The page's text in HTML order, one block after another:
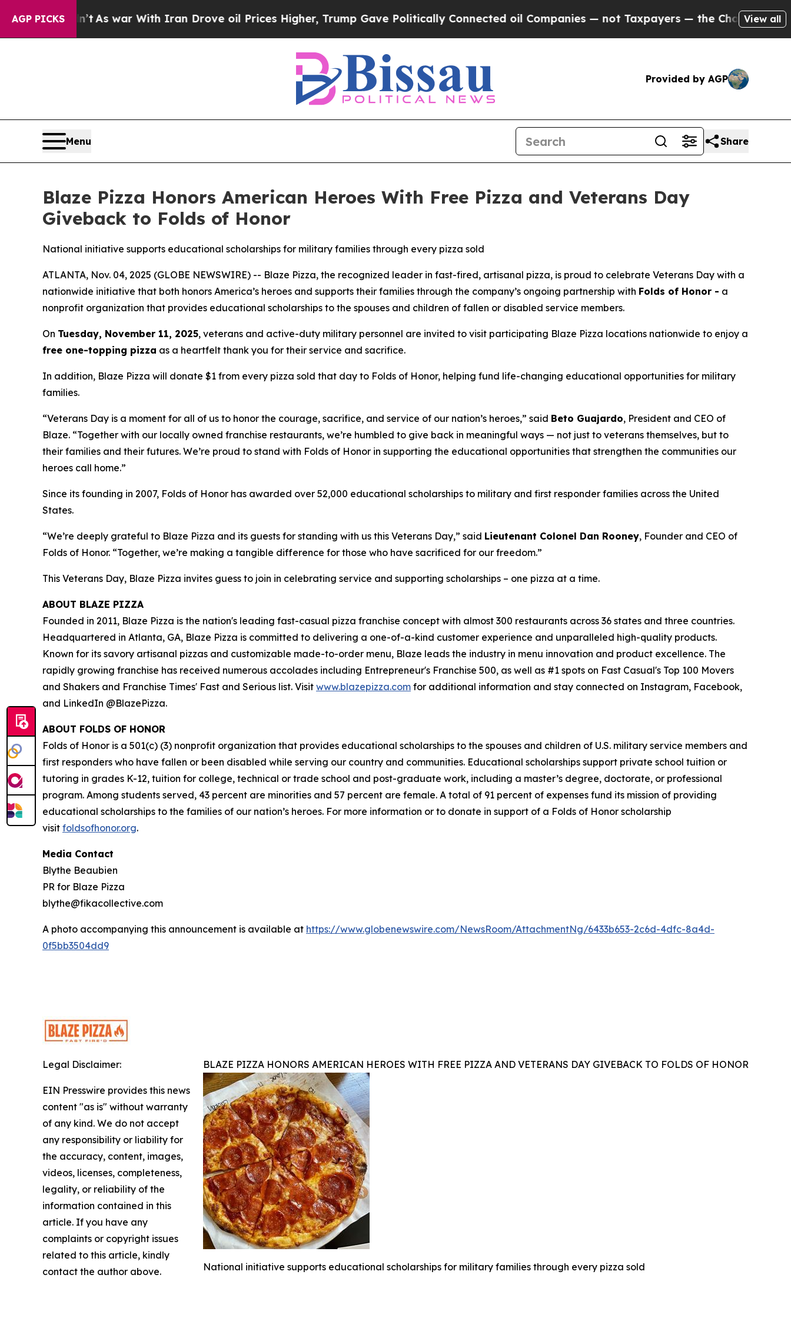
AGP PICKS
Didn’tAs war With Iran Drove oil Prices Higher, Trump Gave Politically Connected oil Companies — not Taxpayers — the Chance to Cash in on
View all
Provided by AGP
Menu Share
Blaze Pizza Honors American Heroes With Free Pizza and Veterans Day
Giveback to Folds of Honor
National initiative supports educational scholarships for military families through every pizza sold
ATLANTA, Nov. 04, 2025 (GLOBE NEWSWIRE) -- Blaze Pizza, the recognized leader in fast-fired, artisanal pizza, is proud to celebrate Veterans Day with a
nationwide initiative that both honors America’s heroes and supports their families through the company’s ongoing partnership with Folds of Honor - a
nonprofit organization that provides educational scholarships to the spouses and children of fallen or disabled service members.
On Tuesday, November 11, 2025, veterans and active-duty military personnel are invited to visit participating Blaze Pizza locations nationwide to enjoy a
free one-topping pizza as a heartfelt thank you for their service and sacrifice.
In addition, Blaze Pizza will donate $1 from every pizza sold that day to Folds of Honor, helping fund life-changing educational opportunities for military
families.
“Veterans Day is a moment for all of us to honor the courage, sacrifice, and service of our nation’s heroes,” said Beto Guajardo, President and CEO of
Blaze. “Together with our locally owned franchise restaurants, we’re humbled to give back in meaningful ways — not just to veterans themselves, but to
their families and their futures. We’re proud to stand with Folds of Honor in supporting the educational opportunities that strengthen the communities our
heroes call home.”
Since its founding in 2007, Folds of Honor has awarded over 52,000 educational scholarships to military and first responder families across the United
States.
“We’re deeply grateful to Blaze Pizza and its guests for standing with us this Veterans Day,” said Lieutenant Colonel Dan Rooney, Founder and CEO of
Folds of Honor. “Together, we’re making a tangible difference for those who have sacrificed for our freedom.”
This Veterans Day, Blaze Pizza invites guess to join in celebrating service and supporting scholarships – one pizza at a time.
ABOUT BLAZE PIZZA
Founded in 2011, Blaze Pizza is the nation's leading fast-casual pizza franchise concept with almost 300 restaurants across 36 states and three countries.
Headquartered in Atlanta, GA, Blaze Pizza is committed to delivering a one-of-a-kind customer experience and unparalleled high-quality products.
Known for its savory artisanal pizzas and customizable made-to-order menu, Blaze leads the industry in menu innovation and product excellence. The
rapidly growing franchise has received numerous accolades including Entrepreneur's Franchise 500, as well as #1 spots on Fast Casual's Top 100 Movers
and Shakers and Franchise Times' Fast and Serious list. Visit www.blazepizza.com for additional information and stay connected on Instagram, Facebook,
and LinkedIn @BlazePizza.
ABOUT FOLDS OF HONOR
Folds of Honor is a 501(c) (3) nonprofit organization that provides educational scholarships to the spouses and children of U.S. military service members and
first responders who have fallen or been disabled while serving our country and communities. Educational scholarships support private school tuition or
tutoring in grades K-12, tuition for college, technical or trade school and post-graduate work, including a master’s degree, doctorate, or professional
program. Among students served, 43 percent are minorities and 57 percent are female. A total of 91 percent of expenses fund its mission of providing
educational scholarships to the families of our nation’s heroes. For more information or to donate in support of a Folds of Honor scholarship
visit foldsofhonor.org.
Media Contact
Blythe Beaubien
PR for Blaze Pizza
blythe@fikacollective.com
A photo accompanying this announcement is available at https://www.globenewswire.com/NewsRoom/AttachmentNg/6433b653-2c6d-4dfc-8a4d-
0f5bb3504dd9
BLAZE PIZZA HONORS AMERICAN HEROES WITH FREE PIZZA AND VETERANS DAY GIVEBACK TO FOLDS OF HONOR
National initiative supports educational scholarships for military families through every pizza sold
Legal Disclaimer:
EIN Presswire provides this news
content "as is" without warranty
of any kind. We do not accept
any responsibility or liability for
the accuracy, content, images,
videos, licenses, completeness,
legality, or reliability of the
information contained in this
article. If you have any
complaints or copyright issues
related to this article, kindly
contact the author above.